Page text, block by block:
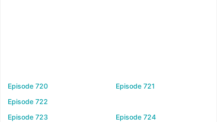
Episode 720
Episode 721
Episode 722
Episode 723
Episode 724